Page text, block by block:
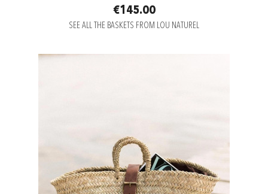
€145.00
SEE ALL THE BASKETS FROM LOU NATUREL